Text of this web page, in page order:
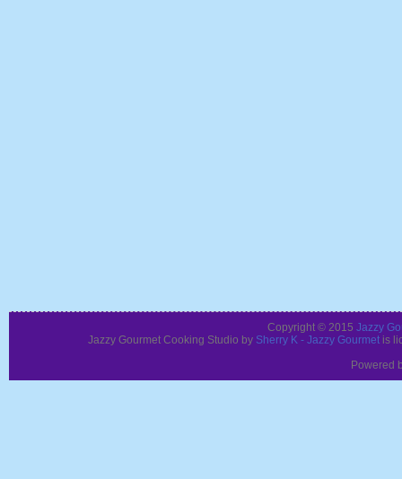
Copyright © 2015 Jazzy
Jazzy Gourmet Cooking Studio by Sherry K - Jazzy Gourmet is
Powered